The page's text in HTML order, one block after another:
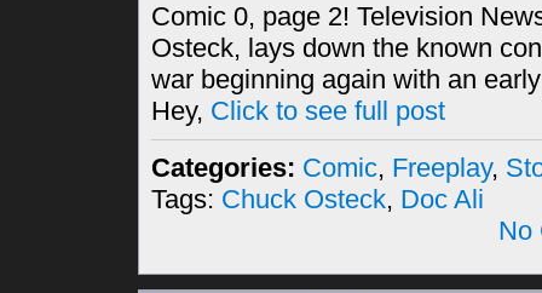
Comic 0, page 2! Television
Osteck, lays down the known
war beginning again with an
Hey, Click to see full post
Categories: Comic, Freeplay,
Tags: Chuck Osteck, Doc Ali
No